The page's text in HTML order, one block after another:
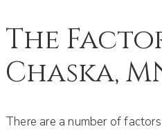
The
Chaska,
There are a number of